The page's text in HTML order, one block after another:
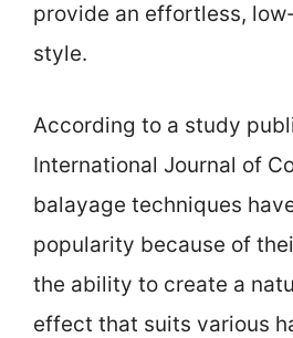
provide an effortless,
style.
According to a study
International Journal of
balayage techniques
popularity because of
the ability to create a
effect that suits various